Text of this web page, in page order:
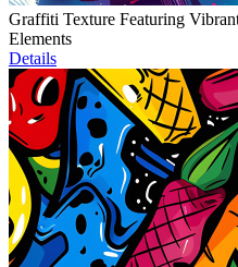
Graffiti Texture Featuring
Elements
Details